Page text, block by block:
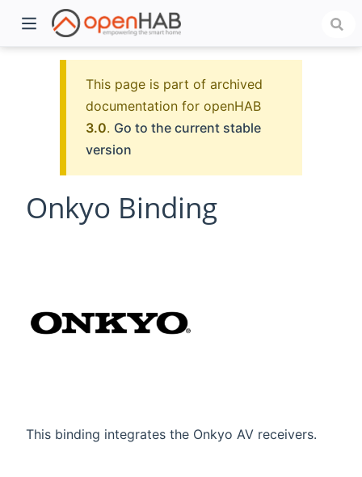
This page is part of archived
documentation for openHAB
3.0. Go to the current stable
version
Onkyo Binding
This binding integrates the Onkyo AV receivers.